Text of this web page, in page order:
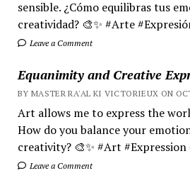
sensible. ¿Cómo equilibras tus
creatividad? 🎨✨ #Arte
Leave a Comment
Equanimity and Creative
BY MASTER RA'AL KI VICTORIEUX ON
Art allows me to express the
How do you balance your
creativity? 🎨✨ #Art
Leave a Comment